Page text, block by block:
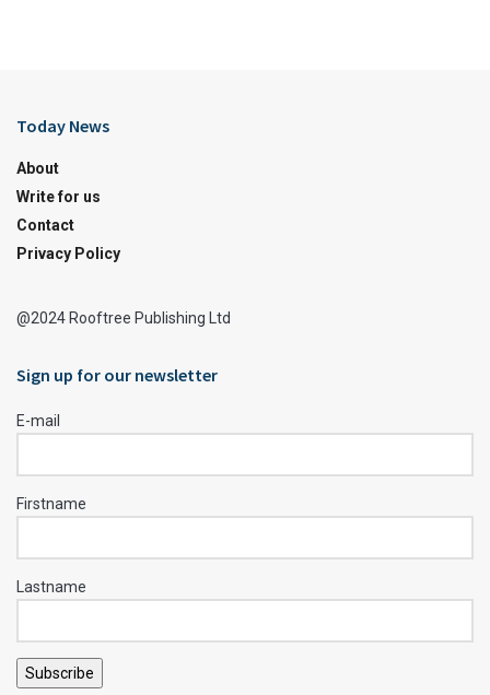
Today News
About
Write for us
Contact
Privacy Policy
@2024 Rooftree Publishing Ltd
Sign up for our newsletter
E-mail
Firstname
Lastname
Subscribe